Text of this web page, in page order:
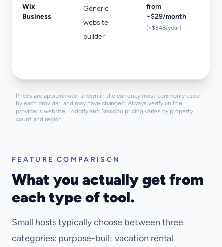
Wix
Business
Generic
website
builder
from
~$29/month
(~$348/year)
Prices are approximate, shown in the currency most commonly used
by each provider, and may have changed. Always verify on the
provider's website. Lodgify and Smoobu pricing varies by property
count and region.
FEATURE COMPARISON
What you actually get from
each type of tool.
Small hosts typically choose between three
categories: purpose-built vacation rental